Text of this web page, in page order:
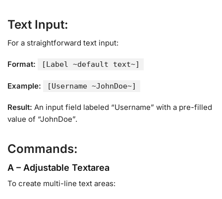
Text Input:
For a straightforward text input:
Format: [Label ~default text~]
Example: [Username ~JohnDoe~]
Result: An input field labeled “Username” with a pre-filled
value of “JohnDoe”.
Commands:
A – Adjustable Textarea
To create multi-line text areas: